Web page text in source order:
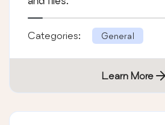
Categories: General
Learn More